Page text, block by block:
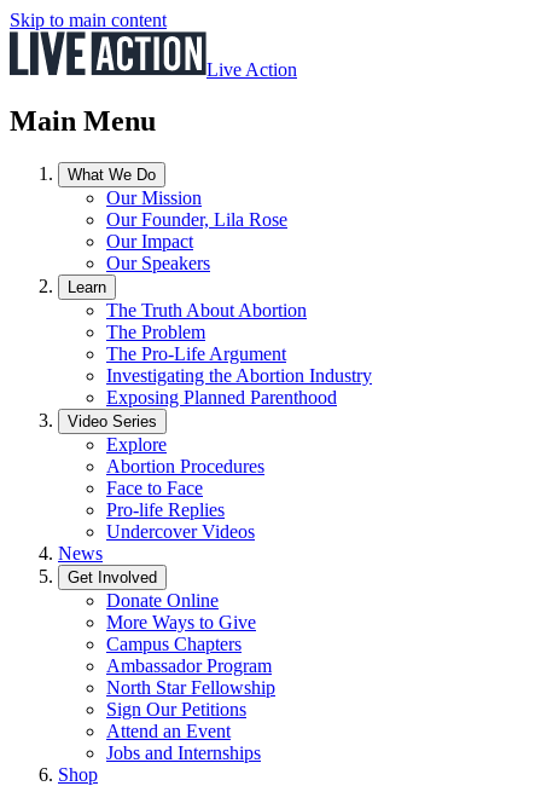
Skip to main content
Live Action
Main Menu
What We Do
Our Mission
Our Founder, Lila Rose
Our Impact
Our Speakers
Learn
The Truth About Abortion
The Problem
The Pro-Life Argument
Investigating the Abortion Industry
Exposing Planned Parenthood
Video Series
Explore
Abortion Procedures
Face to Face
Pro-life Replies
Undercover Videos
News
Get Involved
Donate Online
More Ways to Give
Campus Chapters
Ambassador Program
North Star Fellowship
Sign Our Petitions
Attend an Event
Jobs and Internships
Shop